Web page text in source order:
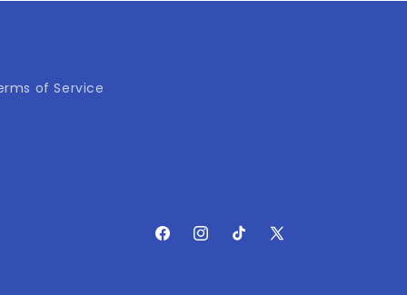
of Service
FacebookInstagramTikTokX